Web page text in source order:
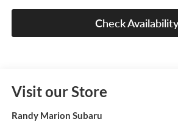
Check Availability
Visit our Store
Randy Marion Subaru